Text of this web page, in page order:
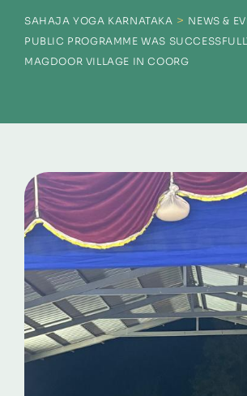
SAHAJA YOGA KARNATAKA > NEWS &
PUBLIC PROGRAMME WAS
MAGDOOR VILLAGE IN COORG